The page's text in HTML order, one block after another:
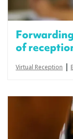
of
Virtual Reception |